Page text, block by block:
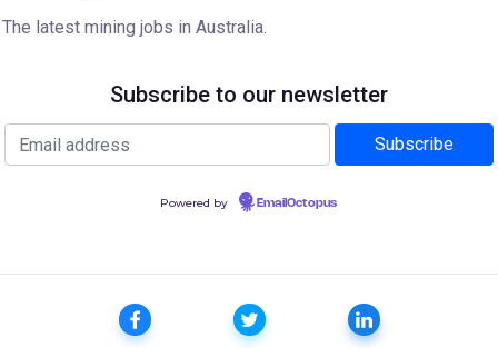
The latest mining jobs in Australia.
Subscribe to our newsletter
Powered by EmailOctopus